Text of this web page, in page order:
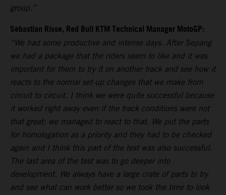
group.”
Sebastian Risse, Red Bull KTM Technical Manager MotoGP:
“We had some productive and intense days. After Sepang
we had a package that the riders seem to like and it was
important for them to try it on another track and see how it
reacts to the normal set-up changes that we make from
circuit to circuit. I think we were quite successful because
it worked right away even if the track conditions were not
that great: we managed to react to that. We put the parts
for homologation as a priority and they had to be checked
again and I think this part of the test was also successful.
The last area of the test was to go deeper into
development. We always have a large crate of parts to try
and see what can work better so we took the time to look